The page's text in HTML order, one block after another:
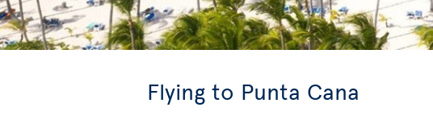
Flying to Punta Cana